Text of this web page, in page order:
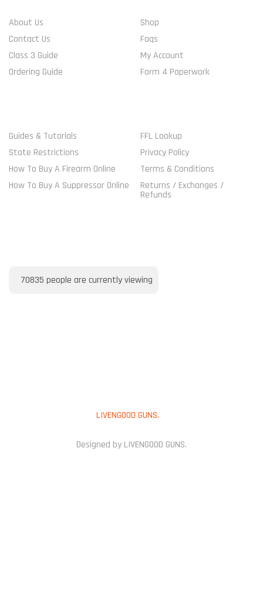
About Us
Contact Us
Class 3 Guide
Ordering Guide
Shop
Faqs
My Account
Form 4 Paperwork
Guides & Tutorials
State Restrictions
How To Buy A Firearm Online
How To Buy A Suppressor Online
FFL Lookup
Privacy Policy
Terms & Conditions
Returns / Exchanges /
Refunds
70835 people are currently viewing
LIVENGOOD GUNS.
Designed by LIVENGOOD GUNS.